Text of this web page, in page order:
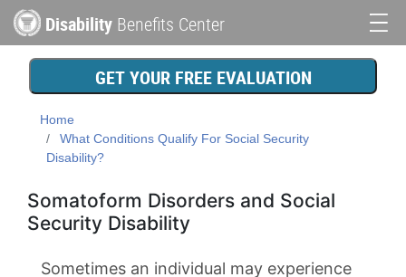
to
content
Disability Benefits Center
Main
navigationGET YOUR FREE EVALUATION
Home
What Conditions Qualify For Social Security
Disability?
Somatoform Disorders and Social
Security Disability
Sometimes an individual may experience